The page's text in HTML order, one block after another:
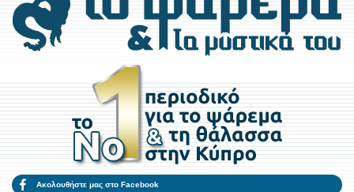
Ακολουθήστε μας στο Facebook